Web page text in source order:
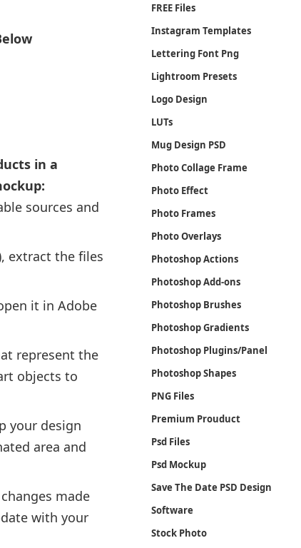
in a
sources and
extract the files
it in Adobe
represent the
objects to
your design
area and
made
with your
FREE Files
Instagram Templates
Lettering Font Png
Lightroom Presets
Logo Design
LUTs
Mug Design PSD
Photo Collage Frame
Photo Effect
Photo Frames
Photo Overlays
Photoshop Actions
Photoshop Add-ons
Photoshop Brushes
Photoshop Gradients
Photoshop Plugins/Panel
Photoshop Shapes
PNG Files
Premium Prouduct
Psd Files
Psd Mockup
Save The Date PSD Design
Software
Stock Photo